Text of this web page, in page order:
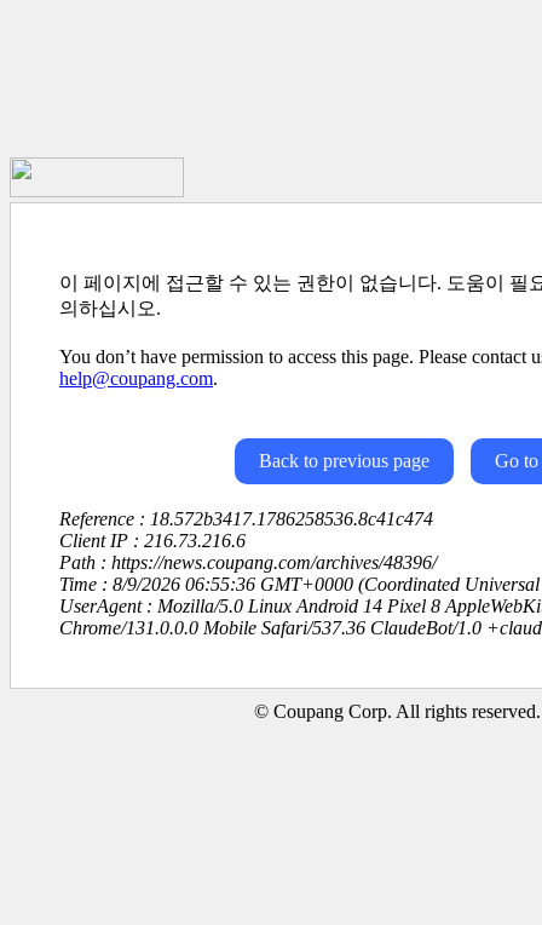
이 페이지에 접근할 수 있는 권한이 없습니다. 도움이 필
의하십시오.
You don’t have permission to access this page. Please contact
help@coupang.com.
Back to previous page Go to
Reference : 18.572b3417.1786258536.8c41c474
Client IP : 216.73.216.6
Path : https://news.coupang.com/archives/48396/
Time : 8/9/2026 06:55:36 GMT+0000 (Coordinated Universal
UserAgent : Mozilla/5.0 Linux Android 14 Pixel 8
Chrome/131.0.0.0 Mobile Safari/537.36 ClaudeBot/1.0
© Coupang Corp. All rights reserved.